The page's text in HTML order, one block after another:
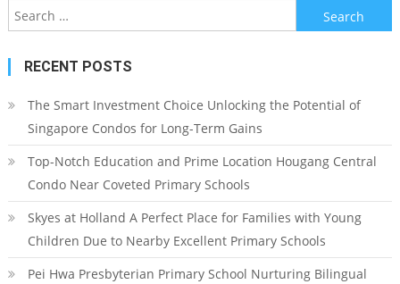
Search
for:
RECENT POSTS
The Smart Investment Choice Unlocking the Potential of
Singapore Condos for Long-Term Gains
Top-Notch Education and Prime Location Hougang Central
Condo Near Coveted Primary Schools
Skyes at Holland A Perfect Place for Families with Young
Children Due to Nearby Excellent Primary Schools
Pei Hwa Presbyterian Primary School Nurturing Bilingual